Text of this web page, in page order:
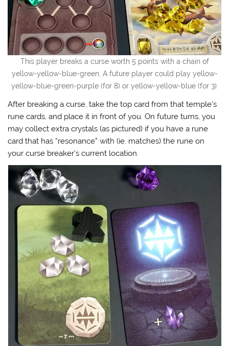
This player breaks a curse worth 5 points with a chain of
yellow-yellow-blue-green. A future player could play yellow-
yellow-blue-green-purple (for 8) or yellow-yellow-blue (for 3).
After breaking a curse, take the top card from that temple’s
rune cards, and place it in front of you. On future turns, you
may collect extra crystals (as pictured) if you have a rune
card that has “resonance” with (ie. matches) the rune on
your curse breaker’s current location.